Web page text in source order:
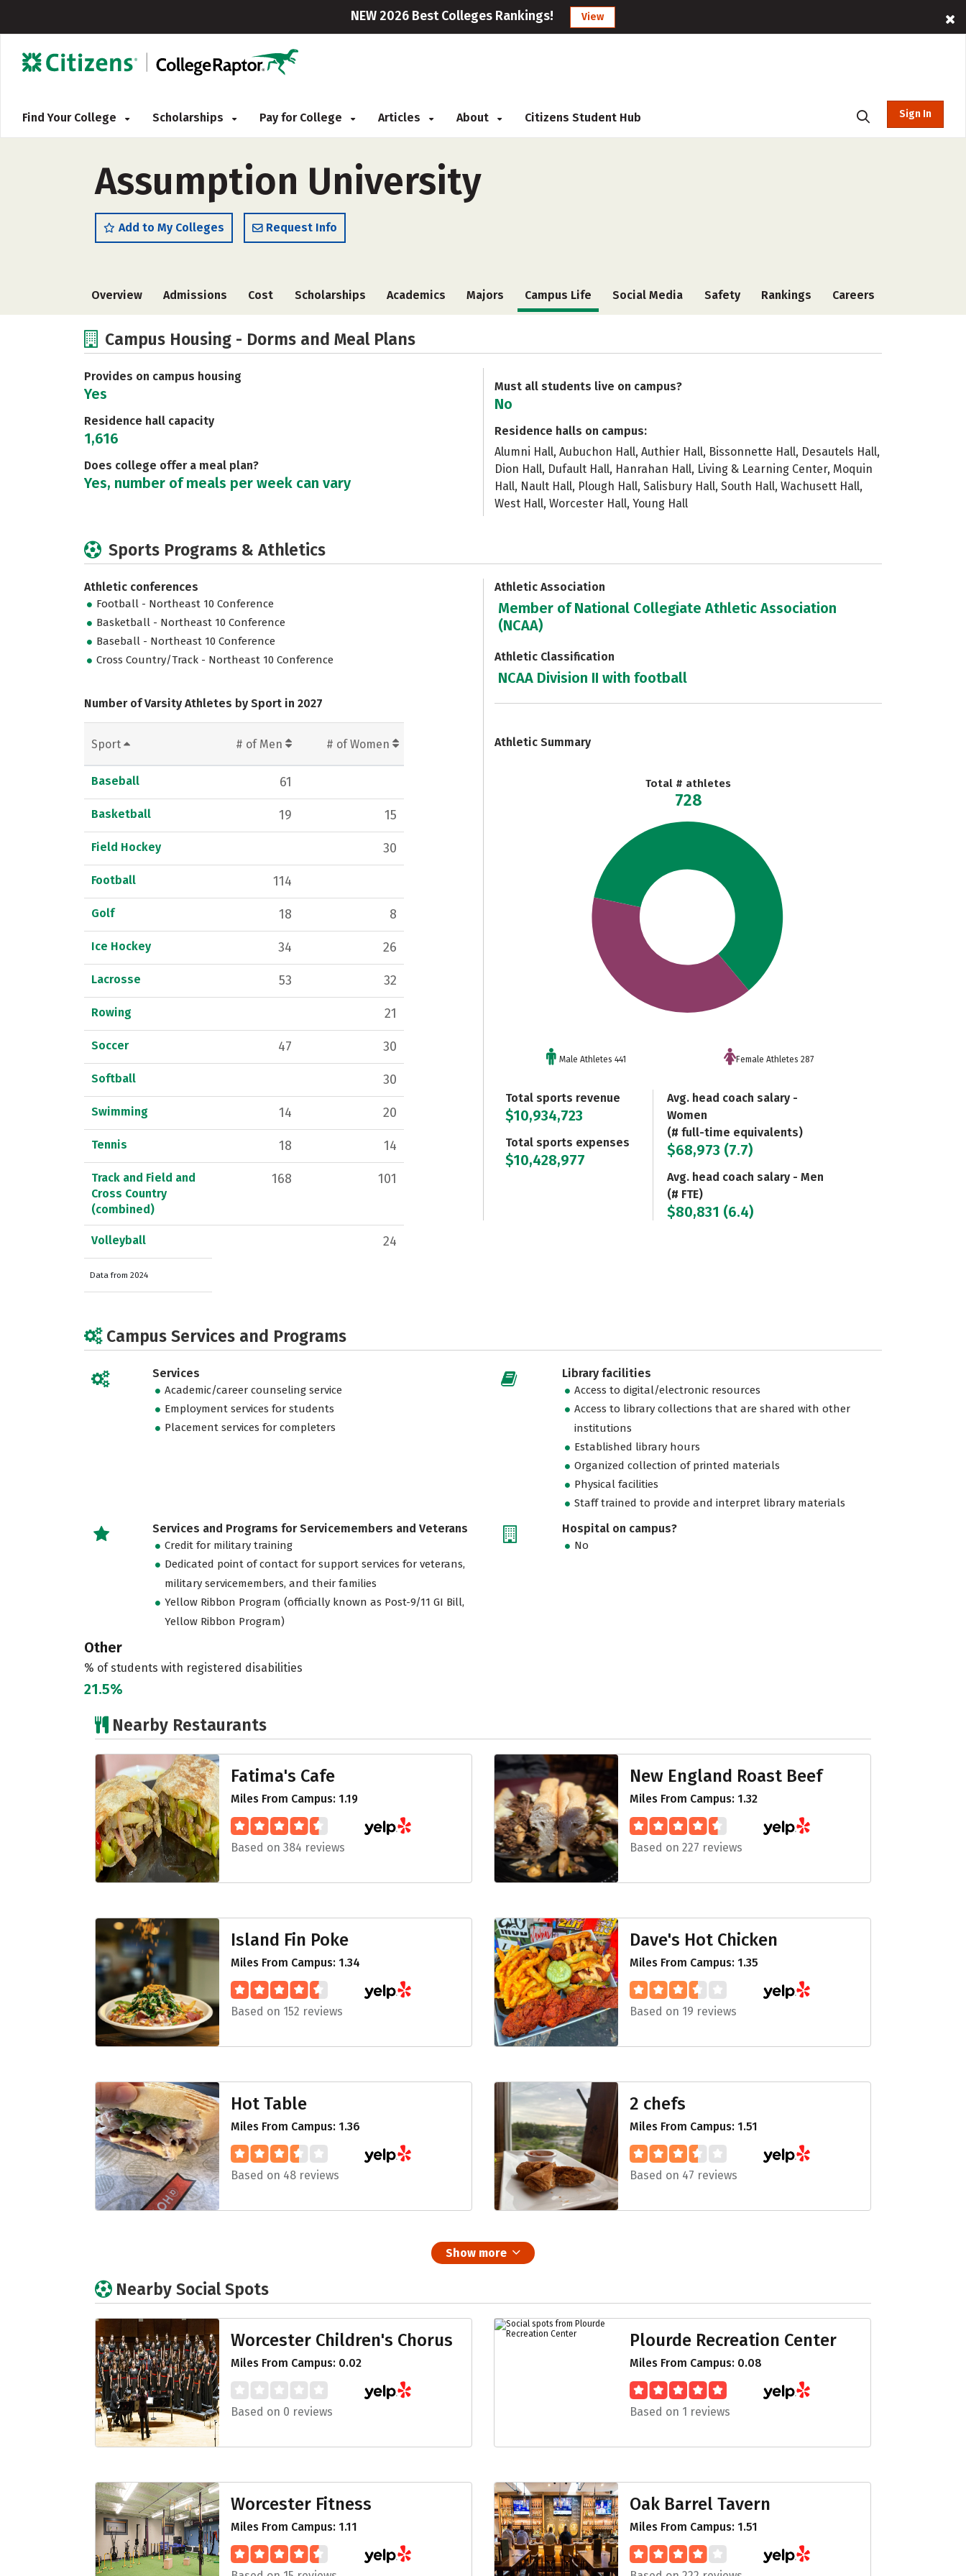
NEW 2026 Best Colleges Rankings! View
Find Your College Scholarships Pay for College Articles About Citizens Student Hub Sign In
Assumption University
Add to My Colleges Request Info
Overview Admissions Cost Scholarships Academics Majors Campus Life Social Media Safety Rankings Careers
Campus Housing - Dorms and Meal Plans
Provides on campus housing
Yes
Residence hall capacity
1,616
Does college offer a meal plan?
Yes, number of meals per week can vary
Must all students live on campus?
No
Residence halls on campus:
Alumni Hall, Aubuchon Hall, Authier Hall, Bissonnette Hall, Desautels Hall,
Dion Hall, Dufault Hall, Hanrahan Hall, Living & Learning Center, Moquin
Hall, Nault Hall, Plough Hall, Salisbury Hall, South Hall, Wachusett Hall,
West Hall, Worcester Hall, Young Hall
Sports Programs & Athletics
Athletic conferences
Football - Northeast 10 Conference
Basketball - Northeast 10 Conference
Baseball - Northeast 10 Conference
Cross Country/Track - Northeast 10 Conference
Number of Varsity Athletes by Sport in 2027
Sport # of Men # of Women
Baseball 61
Basketball 19 15
Field Hockey 30
Football 114
Golf 18 8
Ice Hockey 34 26
Lacrosse 53 32
Rowing 21
Soccer 47 30
Softball 30
Swimming 14 20
Tennis 18 14
Track and Field and
Cross Country
(combined)
168 101
Volleyball 24
Data from 2024
Athletic Association
Member of National Collegiate Athletic Association
(NCAA)
Athletic Classification
NCAA Division II with football
Athletic Summary
Total # athletes
728
Male Athletes 441 Female Athletes 287
Total sports revenue
$10,934,723
Total sports expenses
$10,428,977
Avg. head coach salary -
Women
(# full-time equivalents)
$68,973 (7.7)
Avg. head coach salary - Men
(# FTE)
$80,831 (6.4)
Campus Services and Programs
Services
Academic/career counseling service
Employment services for students
Placement services for completers
Library facilities
Access to digital/electronic resources
Access to library collections that are shared with other
institutions
Established library hours
Organized collection of printed materials
Physical facilities
Staff trained to provide and interpret library materials
Services and Programs for Servicemembers and Veterans
Credit for military training
Dedicated point of contact for support services for veterans,
military servicemembers, and their families
Yellow Ribbon Program (officially known as Post-9/11 GI Bill,
Yellow Ribbon Program)
Hospital on campus?
No
Other
% of students with registered disabilities
21.5%
Nearby Restaurants
Fatima's Cafe
Miles From Campus: 1.19
Based on 384 reviews
New England Roast Beef
Miles From Campus: 1.32
Based on 227 reviews
Island Fin Poke
Miles From Campus: 1.34
Based on 152 reviews
Dave's Hot Chicken
Miles From Campus: 1.35
Based on 19 reviews
Hot Table
Miles From Campus: 1.36
Based on 48 reviews
2 chefs
Miles From Campus: 1.51
Based on 47 reviews
Show more
Nearby Social Spots
Worcester Children's Chorus
Miles From Campus: 0.02
Based on 0 reviews
Plourde Recreation Center
Miles From Campus: 0.08
Based on 1 reviews
Worcester Fitness
Miles From Campus: 1.11
Oak Barrel Tavern
Miles From Campus: 1.51